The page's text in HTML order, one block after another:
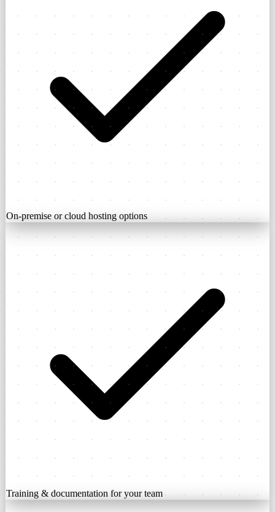
On-premise or cloud hosting options
Training & documentation for your team